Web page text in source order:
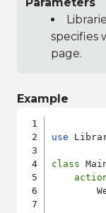
specifies
page.
Example
use
class